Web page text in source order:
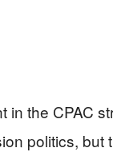
in the CPAC
politics, but